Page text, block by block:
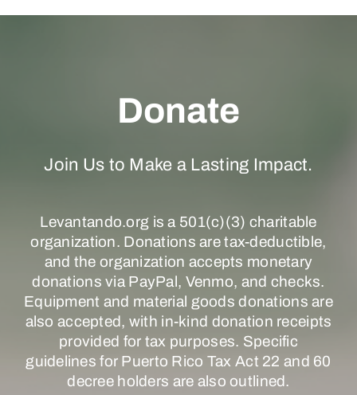
Donate
Join Us to Make a Lasting Impact.
Levantando.org is a 501(c)(3) charitable
organization. Donations are tax-deductible,
and the organization accepts monetary
donations via PayPal, Venmo, and checks.
Equipment and material goods donations are
also accepted, with in-kind donation receipts
provided for tax purposes. Specific
guidelines for Puerto Rico Tax Act 22 and 60
decree holders are also outlined.